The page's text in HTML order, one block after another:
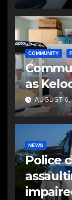
COMMUNITY
as
AUGUST
NEWS
Police